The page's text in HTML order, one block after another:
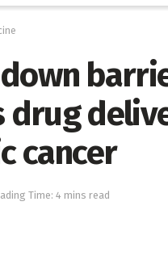
drug
cancer
Time: 4 mins read